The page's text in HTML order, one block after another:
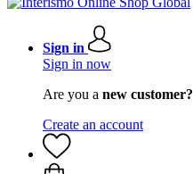
Sign in
Sign in now
Are you a new customer?
Create an account